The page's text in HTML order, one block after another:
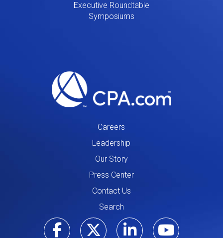
Executive Roundtable
Symposiums
Careers
Leadership
Our Story
Press Center
Contact Us
Search
Visit ourVisit our
Visit our
Visit